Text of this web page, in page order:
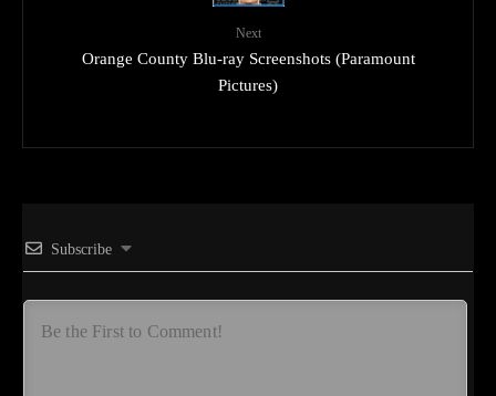
Next
Orange County Blu-ray Screenshots (Paramount
Pictures)
Subscribe